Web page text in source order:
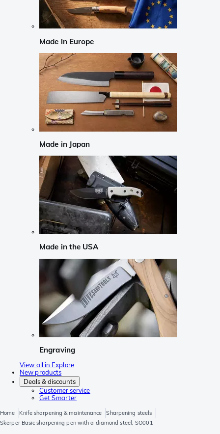
Made in Europe
Made in Japan
Made in the USA
Engraving
View all in Explore
New products
Deals & discounts
Customer service
Get Smarter
Home Knife sharpening & maintenance
Sharpening steels
Skerper Basic sharpening pen with a diamond steel, SO001